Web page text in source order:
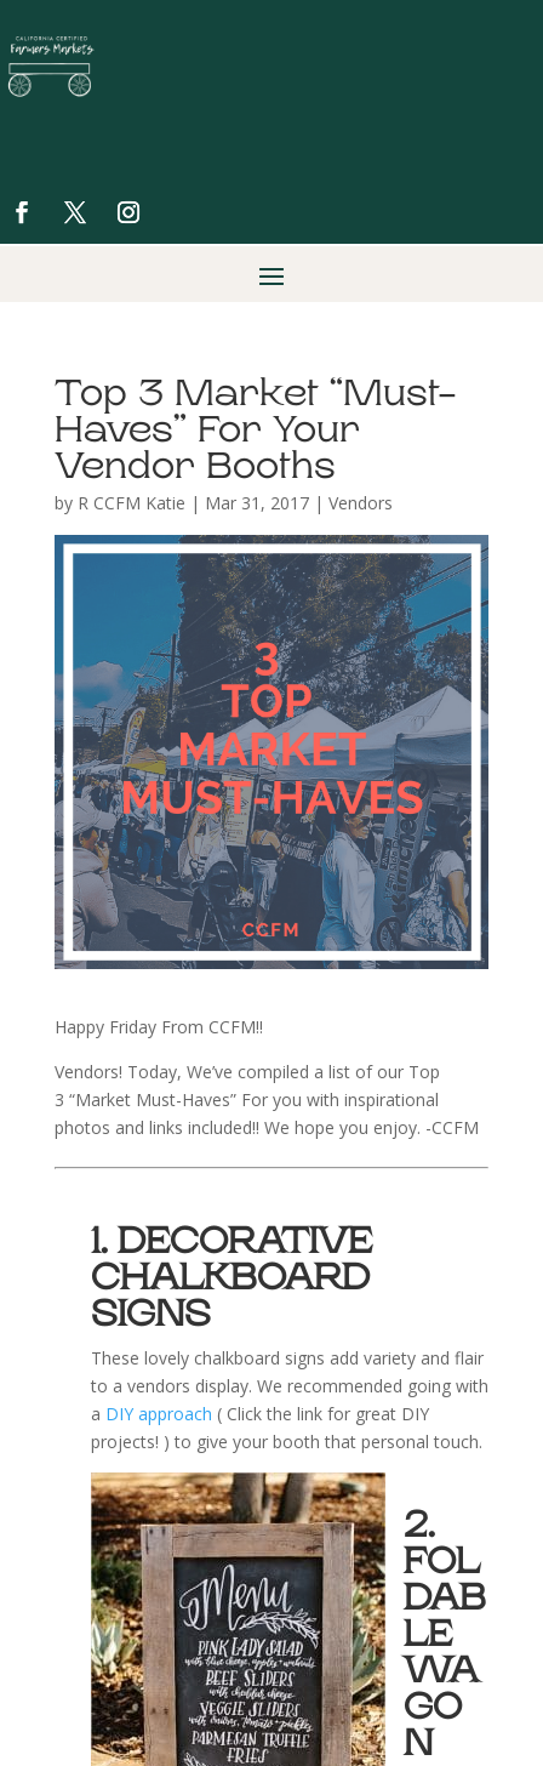
Top 3 Market “Must-
Haves” For Your
Vendor Booths
by R CCFM Katie | Mar 31, 2017| Vendors
Happy Friday From CCFM!!
Vendors! Today, We’ve compiled a list of our Top
3 “Market Must-Haves” For you with inspirational
photos and links included!! We hope you enjoy. -CCFM
1. DECORATIVE
CHALKBOARD
SIGNS
These lovely chalkboard signs add variety and flair
to a vendors display. We recommended going with
a DIY approach ( Click the link for great DIY
projects! ) to give your booth that personal touch.
2.
FOL
DAB
LE
WA
GO
N